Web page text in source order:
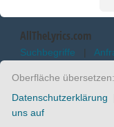
AllTheLyrics.com
Suchbegriffe |
Oberfläche übersetzen:
Datenschutzerklärung
uns auf